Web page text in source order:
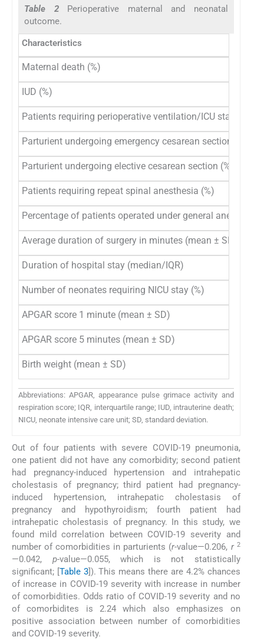
Table 2 Perioperative maternal and neonatal
outcome.
Characteristics
Maternal death (%)
IUD (%)
Patients requiring perioperative ventilation/ICU stay (%)
Parturient undergoing emergency cesarean section (%)
Parturient undergoing elective cesarean section (%)
Patients requiring repeat spinal anesthesia (%)
Percentage of patients operated under general anesthesia
Average duration of surgery in minutes (mean ± SD)
Duration of hospital stay (median/IQR)
Number of neonates requiring NICU stay (%)
APGAR score 1 minute (mean ± SD)
APGAR score 5 minutes (mean ± SD)
Birth weight (mean ± SD)
Abbreviations: APGAR, appearance pulse grimace activity and
respiration score; IQR, interquartile range; IUD, intrauterine death;
NICU, neonate intensive care unit; SD, standard deviation.
Out of four patients with severe COVID-19 pneumonia,
one patient did not have any comorbidity; second patient
had pregnancy-induced hypertension and intrahepatic
cholestasis of pregnancy; third patient had pregnancy-
induced hypertension, intrahepatic cholestasis of
pregnancy and hypothyroidism; fourth patient had
intrahepatic cholestasis of pregnancy. In this study, we
found mild correlation between COVID-19 severity and
number of comorbidities in parturients (r-value—0.206, r 2
—0.042, p-value—0.055, which is not statistically
significant; [ Table 3]). This means there are 4.2% chances
of increase in COVID-19 severity with increase in number
of comorbidities. Odds ratio of COVID-19 severity and no
of comorbidites is 2.24 which also emphasizes on
positive association between number of comorbidities
and COVID-19 severity.